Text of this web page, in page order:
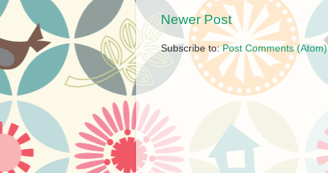
Newer Post
Subscribe to:Post Comments (Atom)